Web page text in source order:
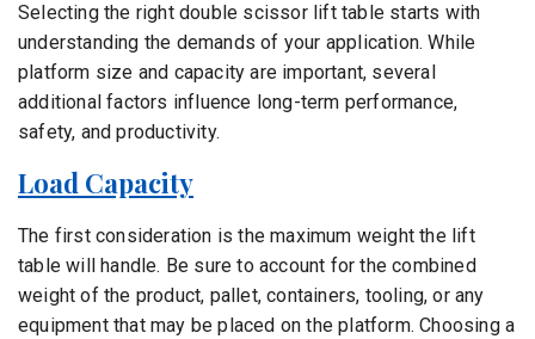
Selecting the right double scissor lift table starts with
understanding the demands of your application. While
platform size and capacity are important, several
additional factors influence long-term performance,
safety, and productivity.
Load Capacity
The first consideration is the maximum weight the lift
table will handle. Be sure to account for the combined
weight of the product, pallet, containers, tooling, or any
equipment that may be placed on the platform. Choosing a